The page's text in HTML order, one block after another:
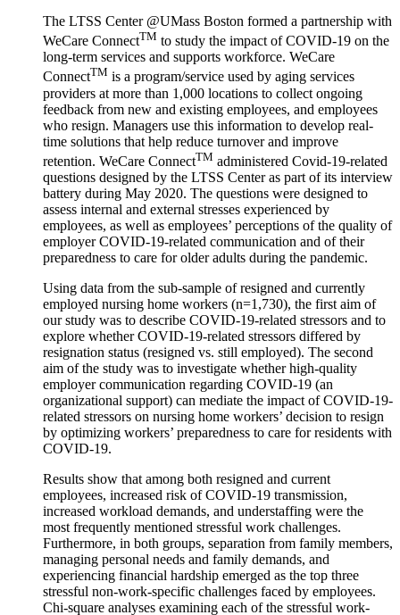
The LTSS Center @UMass Boston formed a partnership with
WeCare ConnectTM to study the impact of COVID-19 on the
long-term services and supports workforce. WeCare
ConnectTM is a program/service used by aging services
providers at more than 1,000 locations to collect ongoing
feedback from new and existing employees, and employees
who resign. Managers use this information to develop real-
time solutions that help reduce turnover and improve
retention. WeCare ConnectTM administered Covid-19-related
questions designed by the LTSS Center as part of its interview
battery during May 2020. The questions were designed to
assess internal and external stresses experienced by
employees, as well as employees’ perceptions of the quality of
employer COVID-19-related communication and of their
preparedness to care for older adults during the pandemic.
Using data from the sub-sample of resigned and currently
employed nursing home workers (n=1,730), the first aim of
our study was to describe COVID-19-related stressors and to
explore whether COVID-19-related stressors differed by
resignation status (resigned vs. still employed). The second
aim of the study was to investigate whether high-quality
employer communication regarding COVID-19 (an
organizational support) can mediate the impact of COVID-19-
related stressors on nursing home workers’ decision to resign
by optimizing workers’ preparedness to care for residents with
COVID-19.
Results show that among both resigned and current
employees, increased risk of COVID-19 transmission,
increased workload demands, and understaffing were the
most frequently mentioned stressful work challenges.
Furthermore, in both groups, separation from family members,
managing personal needs and family demands, and
experiencing financial hardship emerged as the top three
stressful non-work-specific challenges faced by employees.
Chi-square analyses examining each of the stressful work-